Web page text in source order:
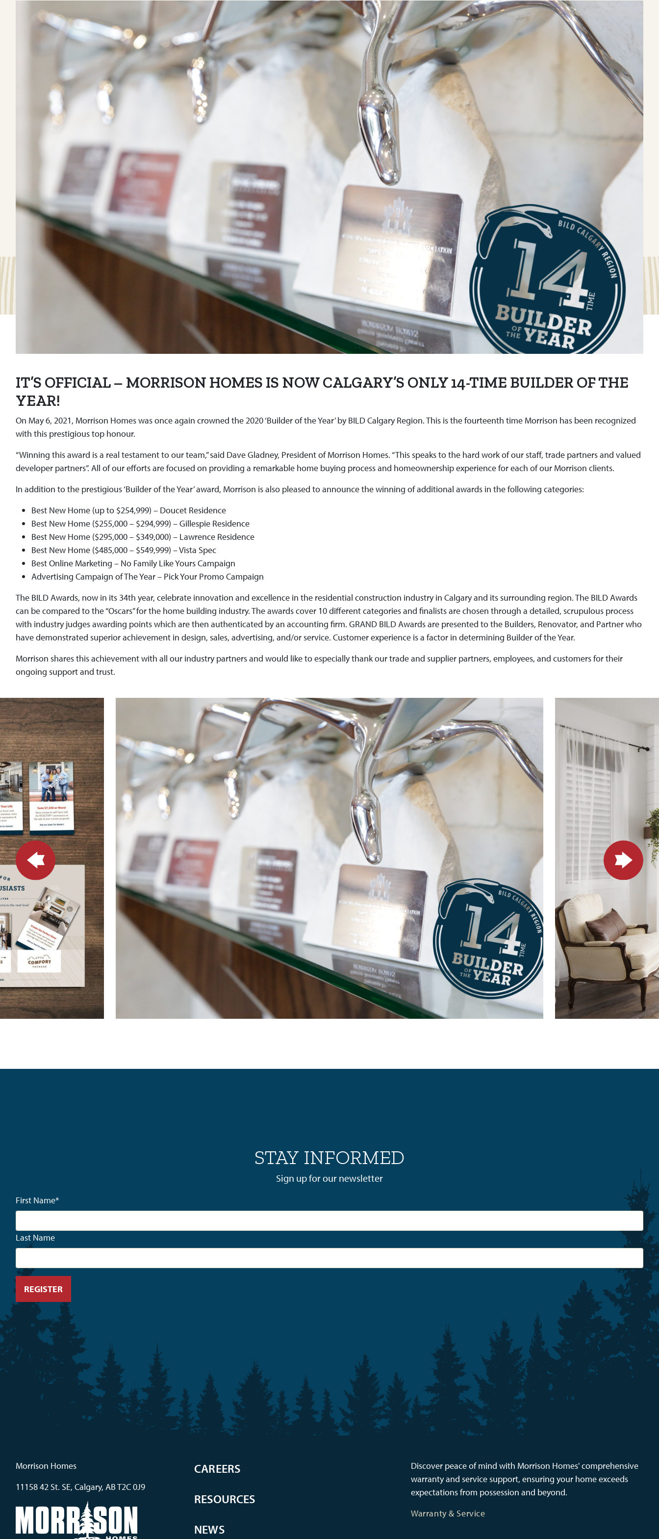
IT’S OFFICIAL – MORRISON HOMES IS NOW CALGARY’S ONLY 14-TIME BUILDER OF THE
YEAR!
On May 6, 2021, Morrison Homes was once again crowned the 2020 ‘Builder of the Year’ by BILD Calgary Region. This is the fourteenth time Morrison has been recognized
with this prestigious top honour.
“Winning this award is a real testament to our team,” said Dave Gladney, President of Morrison Homes. “This speaks to the hard work of our staff, trade partners and valued
developer partners”. All of our efforts are focused on providing a remarkable home buying process and homeownership experience for each of our Morrison clients.
In addition to the prestigious ‘Builder of the Year’ award, Morrison is also pleased to announce the winning of additional awards in the following categories:
Best New Home (up to $254,999) – Doucet Residence
Best New Home ($255,000 – $294,999) – Gillespie Residence
Best New Home ($295,000 – $349,000) – Lawrence Residence
Best New Home ($485,000 – $549,999) – Vista Spec
Best Online Marketing – No Family Like Yours Campaign
Advertising Campaign of The Year – Pick Your Promo Campaign
The BILD Awards, now in its 34th year, celebrate innovation and excellence in the residential construction industry in Calgary and its surrounding region. The BILD Awards
can be compared to the “Oscars” for the home building industry. The awards cover 10 different categories and finalists are chosen through a detailed, scrupulous process
with industry judges awarding points which are then authenticated by an accounting firm. GRAND BILD Awards are presented to the Builders, Renovator, and Partner who
have demonstrated superior achievement in design, sales, advertising, and/or service. Customer experience is a factor in determining Builder of the Year.
Morrison shares this achievement with all our industry partners and would like to especially thank our trade and supplier partners, employees, and customers for their
ongoing support and trust.
STAY INFORMED
Sign up for our newsletter
First Name*
Last Name
Morrison Homes
11158 42 St. SE, Calgary, AB T2C 0J9
CAREERS
RESOURCES
NEWS
Discover peace of mind with Morrison Homes' comprehensive
warranty and service support, ensuring your home exceeds
expectations from possession and beyond.
Warranty & Service